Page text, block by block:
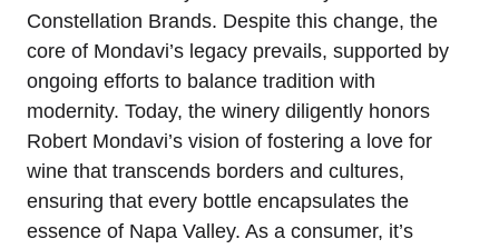
Constellation Brands. Despite this change, the
core of Mondavi’s legacy prevails, supported by
ongoing efforts to balance tradition with
modernity. Today, the winery diligently honors
Robert Mondavi’s vision of fostering a love for
wine that transcends borders and cultures,
ensuring that every bottle encapsulates the
essence of Napa Valley. As a consumer, it’s